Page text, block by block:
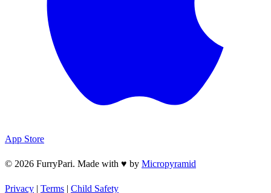
App Store
© 2026 FurryPari. Made with ♥ by Micropyramid
Privacy | Terms | Child Safety